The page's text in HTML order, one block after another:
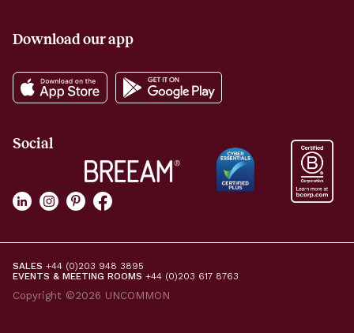
Download our app
Social
SALES +44 (0)203 948 3895
EVENTS & MEETING ROOMS +44 (0)203 617 8763
Copyright ©2026 UNCOMMON